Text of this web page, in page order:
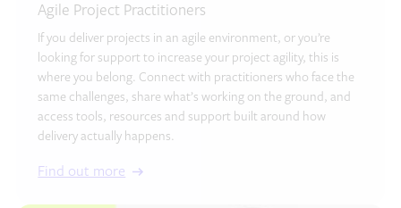
Agile Project Practitioners
If you deliver projects in an agile environment, or you’re
looking for support to increase your project agility, this is
where you belong. Connect with practitioners who face the
same challenges, share what’s working on the ground, and
access tools, resources and support built around how
delivery actually happens.
Find out more